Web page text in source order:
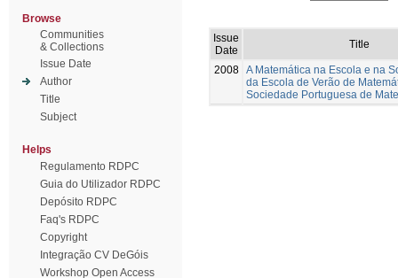
Browse
Communities
& Collections
Issue Date
Author
Title
Subject
Helps
Regulamento RDPC
Guia do Utilizador RDPC
Depósito RDPC
Faq's RDPC
Copyright
Integração CV DeGóis
Workshop Open Access
Issue
Date
Title
2008 A Matemática na Escola e na
da Escola de Verão de
Sociedade Portuguesa de